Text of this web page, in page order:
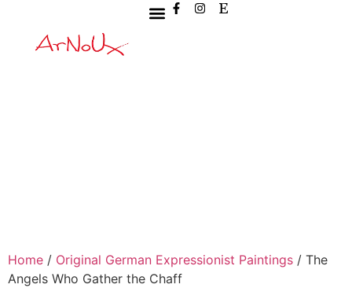
Home / Original German Expressionist Paintings / The
Angels Who Gather the Chaff